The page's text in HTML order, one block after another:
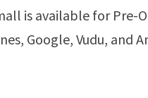
is available for Pre-
Google, Vudu, and